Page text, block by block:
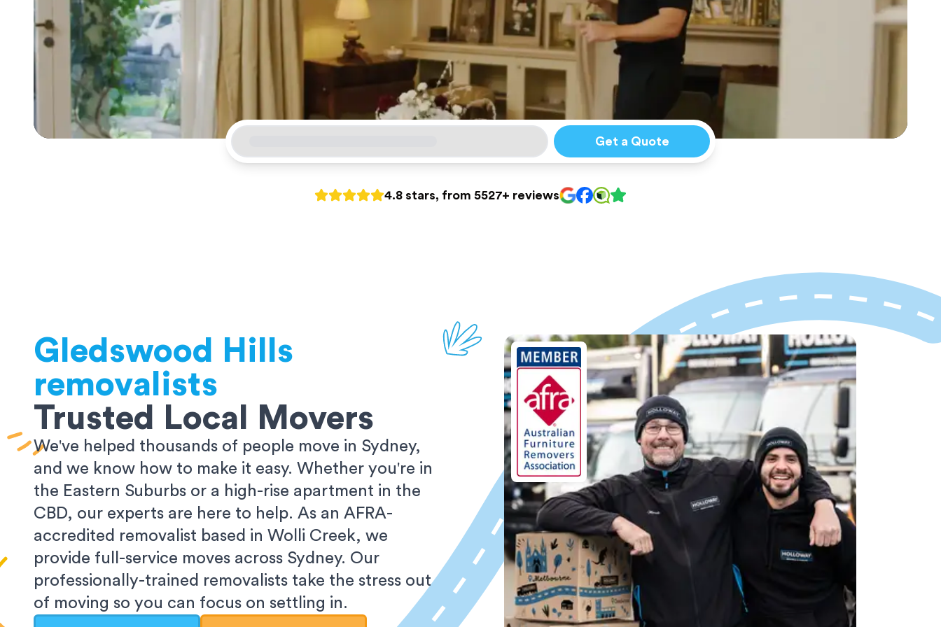
Get a Quote
4.8 stars, from 5527+ reviews
Gledswood Hills
removalists
Trusted Local Movers
We've helped thousands of people move in Sydney,
and we know how to make it easy. Whether you're in
the Eastern Suburbs or a high-rise apartment in the
CBD, our experts are here to help. As an AFRA-
accredited removalist based in Wolli Creek, we
provide full-service moves across Sydney. Our
professionally-trained removalists take the stress out
of moving so you can focus on settling in.